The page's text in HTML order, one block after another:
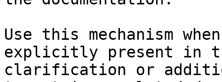
Use this mechanism
explicitly present in
clarification or